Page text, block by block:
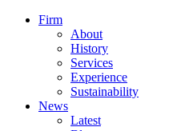
Firm
About
History
Services
Experience
Sustainability
News
Latest